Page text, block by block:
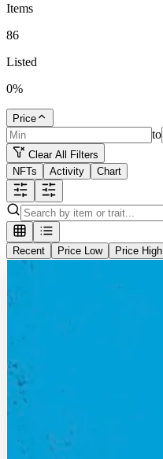
Items
86
Listed
0%
Price
to
Clear All Filters
NFTs
Activity Chart
Recent Price Low Price High